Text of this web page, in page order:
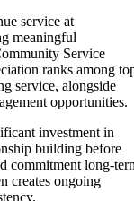
service at
meaningful
Service
ranks among
service, alongside
opportunities.
investment in
building before
commitment long-
creates ongoing